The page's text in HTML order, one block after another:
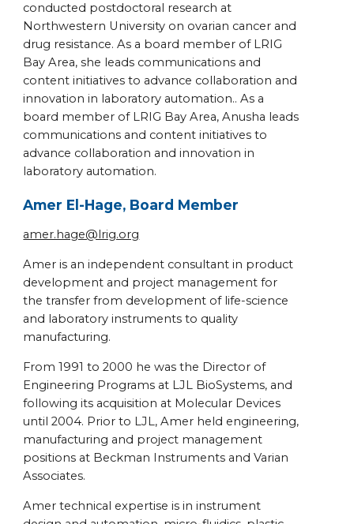
conducted postdoctoral research at
Northwestern University on ovarian cancer and
drug resistance. As a board member of LRIG
Bay Area, she leads communications and
content initiatives to advance collaboration and
innovation in laboratory automation.. As a
board member of LRIG Bay Area, Anusha leads
communications and content initiatives to
advance collaboration and innovation in
laboratory automation.
Amer El-Hage, Board Member
amer.hage@lrig.org
Amer is an independent consultant in product
development and project management for
the transfer from development of life-science
and laboratory instruments to quality
manufacturing.
From 1991 to 2000 he was the Director of
Engineering Programs at LJL BioSystems, and
following its acquisition at Molecular Devices
until 2004. Prior to LJL, Amer held engineering,
manufacturing and project management
positions at Beckman Instruments and Varian
Associates.
Amer technical expertise is in instrument